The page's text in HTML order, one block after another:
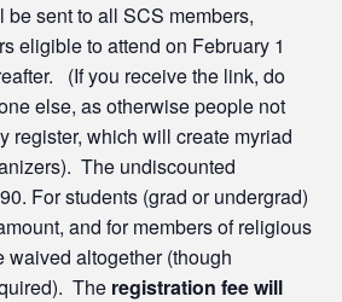
sent to all SCS members,
eligible to attend on February 1
(If you receive the link, do
else, as otherwise people not
register, which will create myriad
The undiscounted
For students (grad or undergrad)
and for members of religious
waived altogether (though
The registration fee will